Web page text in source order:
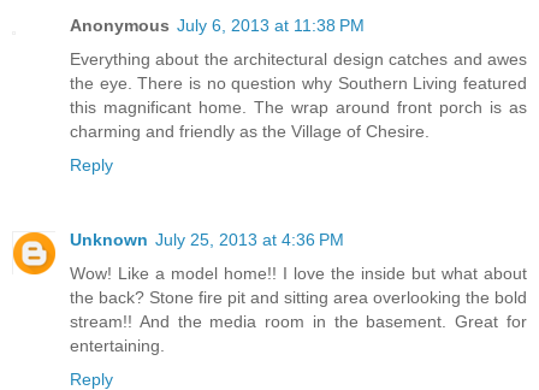
Anonymous July 6, 2013 at 11:38 PM
Everything about the architectural design catches and awes
the eye. There is no question why Southern Living featured
this magnificant home. The wrap around front porch is as
charming and friendly as the Village of Chesire.
Reply
Unknown July 25, 2013 at 4:36 PM
Wow! Like a model home!! I love the inside but what about
the back? Stone fire pit and sitting area overlooking the bold
stream!! And the media room in the basement. Great for
entertaining.
Reply